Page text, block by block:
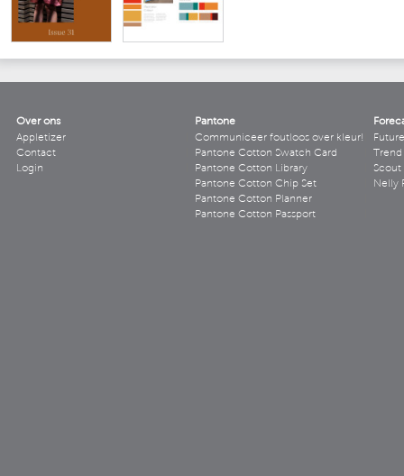
Over ons
Appletizer
Contact
Login
Pantone
Communiceer foutloos over kleur!
Pantone Cotton Swatch Card
Pantone Cotton Library
Pantone Cotton Chip Set
Pantone Cotton Planner
Pantone Cotton Passport
Scout
Nelly